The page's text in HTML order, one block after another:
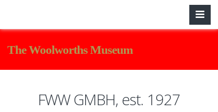
The Woolworths Museum
FWW GMBH, est. 1927